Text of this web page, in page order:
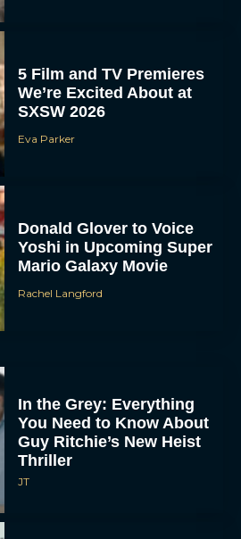
5 Film and TV Premieres
We’re Excited About at
SXSW 2026
Eva Parker
Donald Glover to Voice
Yoshi in Upcoming Super
Mario Galaxy Movie
Rachel Langford
In the Grey: Everything
You Need to Know About
Guy Ritchie’s New Heist
Thriller
JT